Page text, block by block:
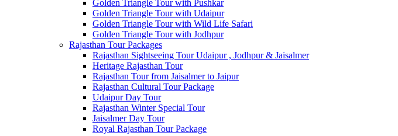
Golden Triangle Tour with Pushkar
Golden Triangle Tour with Udaipur
Golden Triangle Tour with Wild Life Safari
Golden Triangle Tour with Jodhpur
Rajasthan Tour Packages
Rajasthan Sightseeing Tour Udaipur , Jodhpur & Jaisalmer
Heritage Rajasthan Tour
Rajasthan Tour from Jaisalmer to Jaipur
Rajasthan Cultural Tour Package
Udaipur Day Tour
Rajasthan Winter Special Tour
Jaisalmer Day Tour
Royal Rajasthan Tour Package